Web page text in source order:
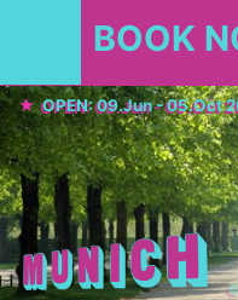
BOOK
OPEN: 09.Jun - 05.Oct